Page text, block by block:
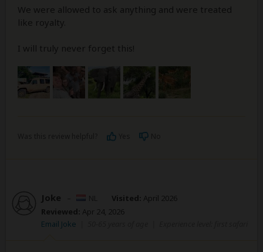
We were allowed to ask anything and were treated
like royalty.
I will truly never forget this!
Joke – Visited: April 2026
Reviewed: Apr 24, 2026
Email Joke